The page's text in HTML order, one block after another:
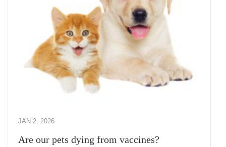
JAN 2, 2026
Are our pets dying from vaccines?